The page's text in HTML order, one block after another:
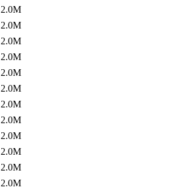
2.0M
2.0M
2.0M
2.0M
2.0M
2.0M
2.0M
2.0M
2.0M
2.0M
2.0M
2.0M